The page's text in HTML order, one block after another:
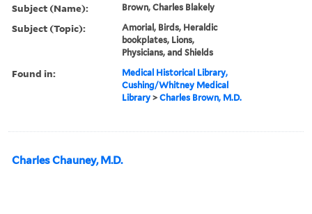
Subject (Name): Brown, Charles Blakely
Subject (Topic):
Amorial, Birds, Heraldic
bookplates, Lions,
Physicians, and Shields
Found in:
Medical Historical Library,
Cushing/Whitney Medical
Library >Charles Brown, M.D.
Charles Chauney, M.D.